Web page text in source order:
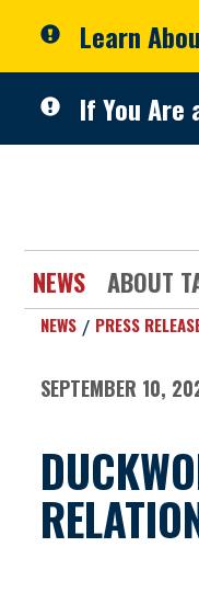
Learn
If You Are
NEWS ABOUT
NEWS PRESS
SEPTEMBER 10,